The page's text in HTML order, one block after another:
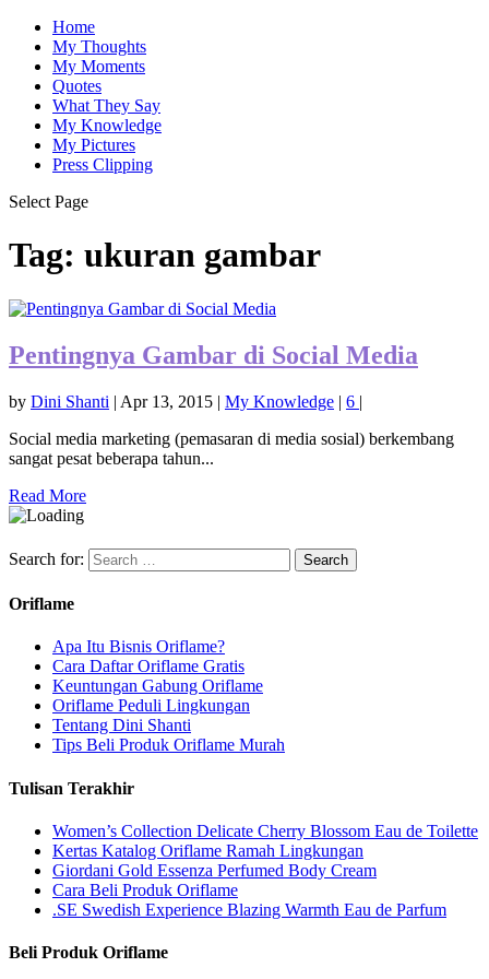
Home
My Thoughts
My Moments
Quotes
What They Say
My Knowledge
My Pictures
Press Clipping
Select Page
Tag: ukuran gambar
Pentingnya Gambar di Social Media
by Dini Shanti | Apr 13, 2015 | My Knowledge | 6 |
Social media marketing (pemasaran di media sosial) berkembang
sangat pesat beberapa tahun...
Read More
Search for:
Oriflame
Apa Itu Bisnis Oriflame?
Cara Daftar Oriflame Gratis
Keuntungan Gabung Oriflame
Oriflame Peduli Lingkungan
Tentang Dini Shanti
Tips Beli Produk Oriflame Murah
Tulisan Terakhir
Women’s Collection Delicate Cherry Blossom Eau de Toilette
Kertas Katalog Oriflame Ramah Lingkungan
Giordani Gold Essenza Perfumed Body Cream
Cara Beli Produk Oriflame
.SE Swedish Experience Blazing Warmth Eau de Parfum
Beli Produk Oriflame